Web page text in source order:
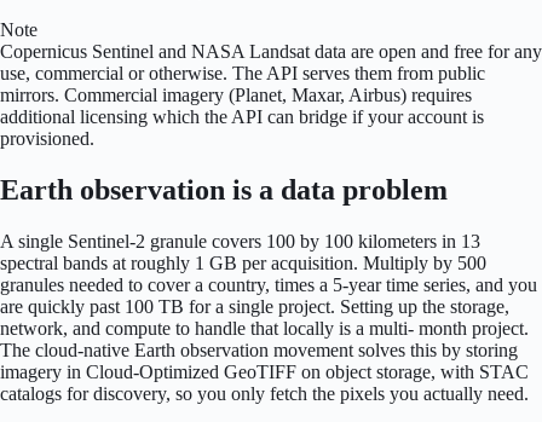
Note
Copernicus Sentinel and NASA Landsat data are open and free for any
use, commercial or otherwise. The API serves them from public
mirrors. Commercial imagery (Planet, Maxar, Airbus) requires
additional licensing which the API can bridge if your account is
provisioned.
Earth observation is a data problem
A single Sentinel-2 granule covers 100 by 100 kilometers in 13
spectral bands at roughly 1 GB per acquisition. Multiply by 500
granules needed to cover a country, times a 5-year time series, and you
are quickly past 100 TB for a single project. Setting up the storage,
network, and compute to handle that locally is a multi- month project.
The cloud-native Earth observation movement solves this by storing
imagery in Cloud-Optimized GeoTIFF on object storage, with STAC
catalogs for discovery, so you only fetch the pixels you actually need.